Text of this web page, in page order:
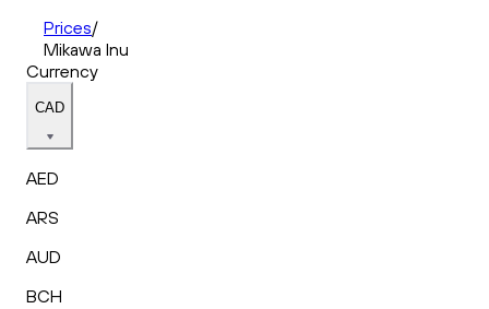
Prices/
Mikawa Inu
Currency
CAD
AED
ARS
AUD
BCH